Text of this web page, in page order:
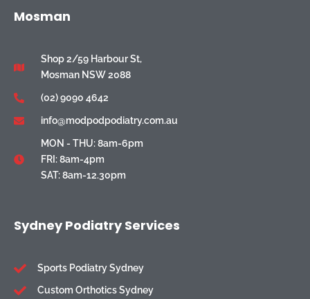
Mosman
Shop 2/59 Harbour St,
Mosman NSW 2088
(02) 9090 4642
info@modpodpodiatry.com.au
MON - THU: 8am-6pm
FRI: 8am-4pm
SAT: 8am-12.30pm
Sydney Podiatry Services
Sports Podiatry Sydney
Custom Orthotics Sydney